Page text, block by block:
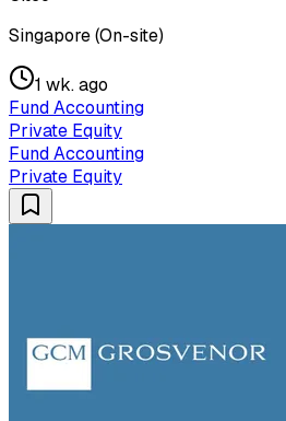
Singapore (On-site)
1 wk. ago
Fund Accounting
Private Equity
Fund Accounting
Private Equity